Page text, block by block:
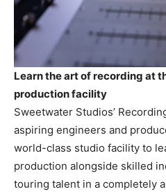
Learn the art of recording at
production facility
Sweetwater Studios’
aspiring engineers and
world-class studio facility to
production alongside skilled
touring talent in a completely